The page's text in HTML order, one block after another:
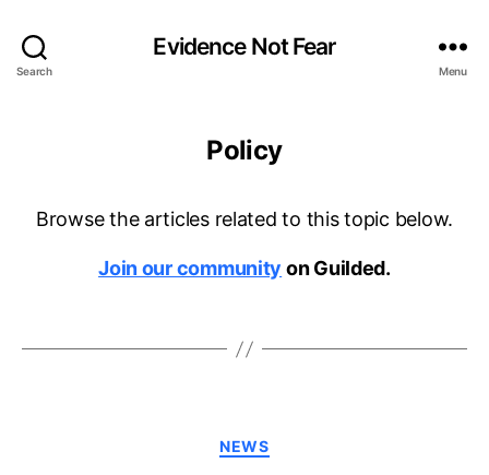
Search
Evidence Not Fear
Menu
Policy
Browse the articles related to this topic below.
Join our community on Guilded.
Categories
NEWS